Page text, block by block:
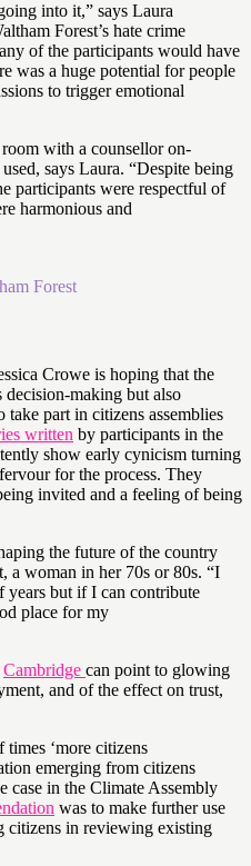
into it,” says Laura
Forest’s hate crime
of the participants would have
was a huge potential for people
to trigger emotional
with a counsellor on-
says Laura. “Despite being
participants were respectful of
harmonious and
Forest
Crowe is hoping that the
decision-making but also
take part in citizens assemblies
written by participants in the
show early cynicism turning
for the process. They
invited and a feeling of being
the future of the country
a woman in her 70s or 80s. “I
years but if I can contribute
place for my
Cambridge can point to glowing
and of the effect on trust,
‘more citizens
emerging from citizens
case in the Climate Assembly
was to make further use
in reviewing existing